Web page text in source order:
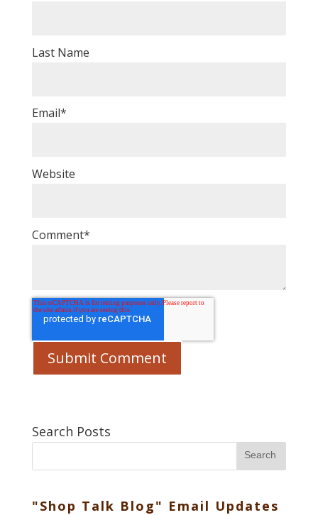
Last Name
Email*
Website
Comment*
Search Posts
Search
"Shop Talk Blog" Email Updates